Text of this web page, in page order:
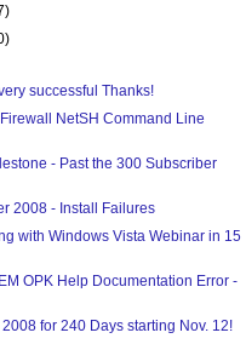
successful Thanks!
NetSH Command Line
- Past the 300 Subscriber
2008 - Install Failures
with Windows Vista Webinar in 15
OPK Help Documentation Error -
for 240 Days starting Nov. 12!